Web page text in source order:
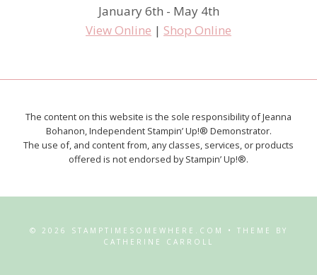
January 6th - May 4th
View Online | Shop Online
The content on this website is the sole responsibility of Jeanna
Bohanon, Independent Stampin’ Up!® Demonstrator.
The use of, and content from, any classes, services, or products
offered is not endorsed by Stampin’ Up!®.
© 2026 STAMPTIMESOMEWHERE.COM • THEME BY
CATHERINE CARROLL